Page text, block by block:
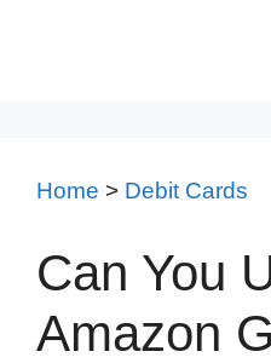
Home > Debit Cards
Can You
Amazon